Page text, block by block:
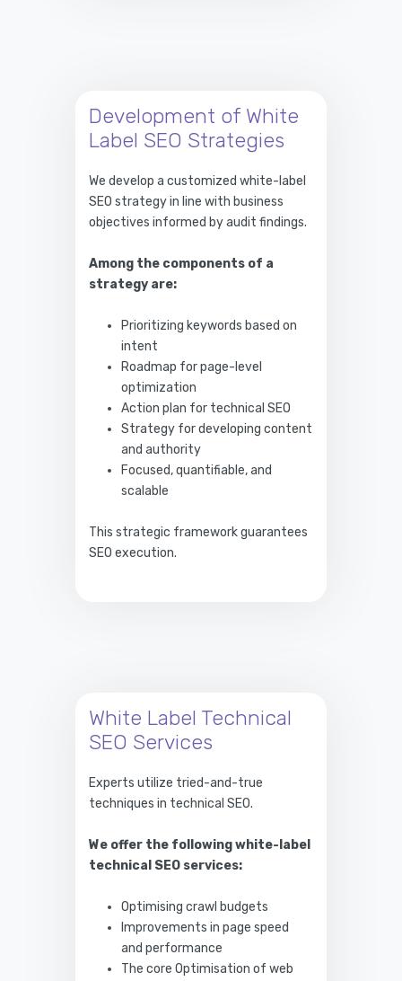
Development of White
Label SEO Strategies
We develop a customized white-label
SEO strategy in line with business
objectives informed by audit findings.
Among the components of a
strategy are:
Prioritizing keywords based on
intent
Roadmap for page-level
optimization
Action plan for technical SEO
Strategy for developing content
and authority
Focused, quantifiable, and
scalable
This strategic framework guarantees
SEO execution.
White Label Technical
SEO Services
Experts utilize tried-and-true
techniques in technical SEO.
We offer the following white-label
technical SEO services:
Optimising crawl budgets
Improvements in page speed
and performance
The core Optimisation of web